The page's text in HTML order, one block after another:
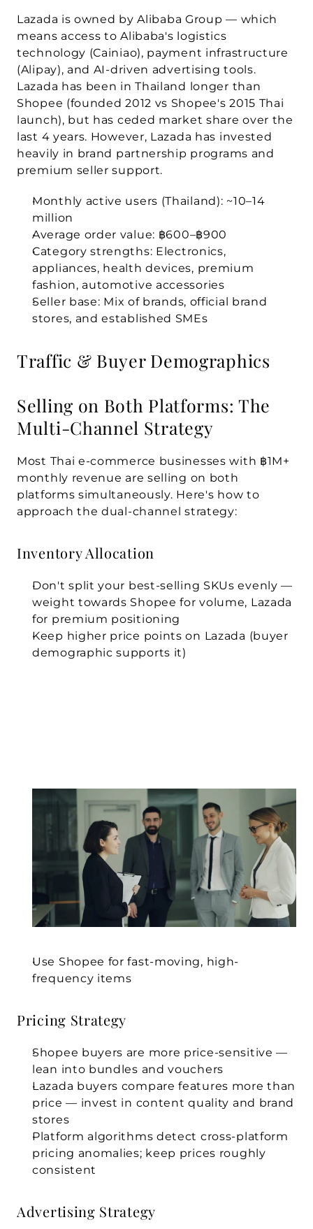
Lazada is owned by Alibaba Group — which
means access to Alibaba's logistics
technology (Cainiao), payment infrastructure
(Alipay), and AI-driven advertising tools.
Lazada has been in Thailand longer than
Shopee (founded 2012 vs Shopee's 2015 Thai
launch), but has ceded market share over the
last 4 years. However, Lazada has invested
heavily in brand partnership programs and
premium seller support.
Monthly active users (Thailand): ~10–14
million
Average order value: ฿600–฿900
Category strengths: Electronics,
appliances, health devices, premium
fashion, automotive accessories
Seller base: Mix of brands, official brand
stores, and established SMEs
Traffic & Buyer Demographics
Selling on Both Platforms: The
Multi-Channel Strategy
Most Thai e-commerce businesses with ฿1M+
monthly revenue are selling on both
platforms simultaneously. Here's how to
approach the dual-channel strategy:
Inventory Allocation
Don't split your best-selling SKUs evenly —
weight towards Shopee for volume, Lazada
for premium positioning
Keep higher price points on Lazada (buyer
demographic supports it)
Use Shopee for fast-moving, high-
frequency items
Pricing Strategy
Shopee buyers are more price-sensitive —
lean into bundles and vouchers
Lazada buyers compare features more than
price — invest in content quality and brand
stores
Platform algorithms detect cross-platform
pricing anomalies; keep prices roughly
consistent
Advertising Strategy